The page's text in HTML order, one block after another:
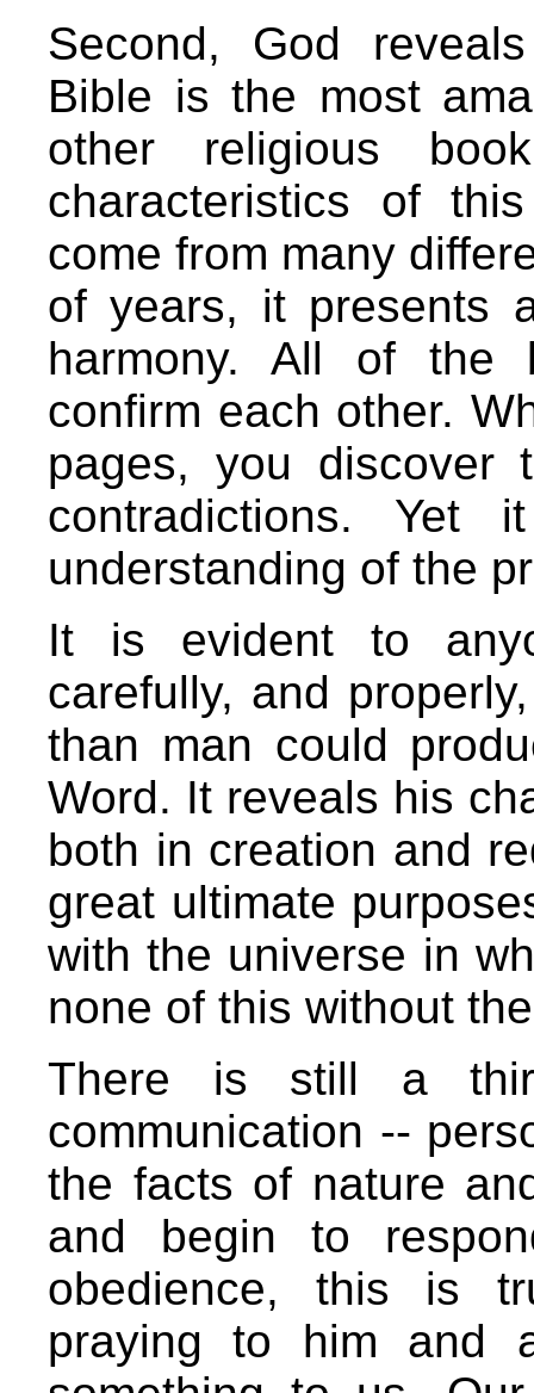
Second, God
Bible is the most
other religious
characteristics of
come from many
of years, it presents
harmony. All of the
confirm each other.
pages, you discover
contradictions. Yet
understanding of the
It is evident to
carefully, and
than man could
Word. It reveals his
both in creation and
great ultimate
with the universe in
none of this without
There is still a
communication --
the facts of nature
and begin to
obedience, this is
praying to him and